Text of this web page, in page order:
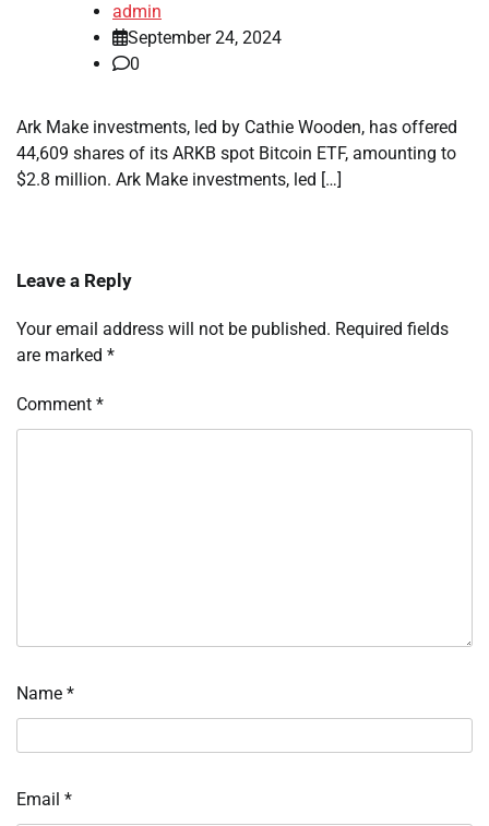
admin
September 24, 2024
0
Ark Make investments, led by Cathie Wooden, has offered
44,609 shares of its ARKB spot Bitcoin ETF, amounting to
$2.8 million. Ark Make investments, led […]
Leave a Reply
Your email address will not be published. Required fields
are marked *
Comment *
Name *
Email *